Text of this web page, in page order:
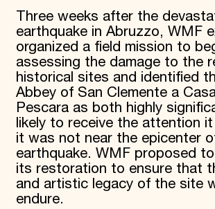
Government Partners
Information for Donors
Three weeks after the
earthquake in Abruzzo, WMF
organized a field mission to
assessing the damage to the
historical sites and identified
Abbey of San Clemente a
Pescara as both highly
likely to receive the attention
it was not near the epicenter
earthquake. WMF proposed
its restoration to ensure that
and artistic legacy of the site
endure.